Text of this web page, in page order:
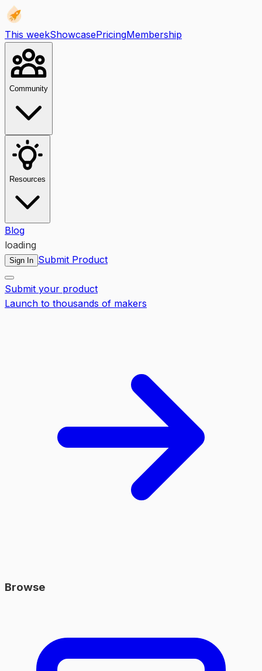
This weekShowcasePricingMembership
Community
Resources
Blog
loading
Sign In Submit Product
Submit your product
Launch to thousands of makers
Browse